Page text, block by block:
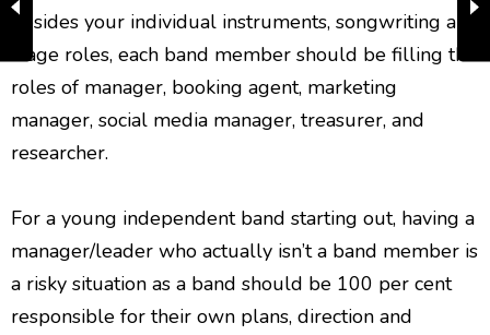
besides your individual instruments, songwriting and
stage roles, each band member should be filling the
roles of manager, booking agent, marketing
manager, social media manager, treasurer, and
researcher.
For a young independent band starting out, having a
manager/leader who actually isn’t a band member is
a risky situation as a band should be 100 per cent
responsible for their own plans, direction and